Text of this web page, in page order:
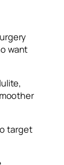
want
target